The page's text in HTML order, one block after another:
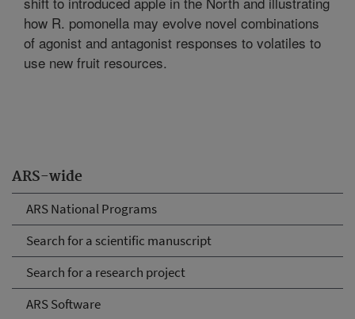
ARS-wide
ARS National Programs
Search for a scientific manuscript
Search for a research project
ARS Software
how R. pomonella may evolve novel combinations
of agonist and antagonist responses to volatiles to
use new fruit resources.